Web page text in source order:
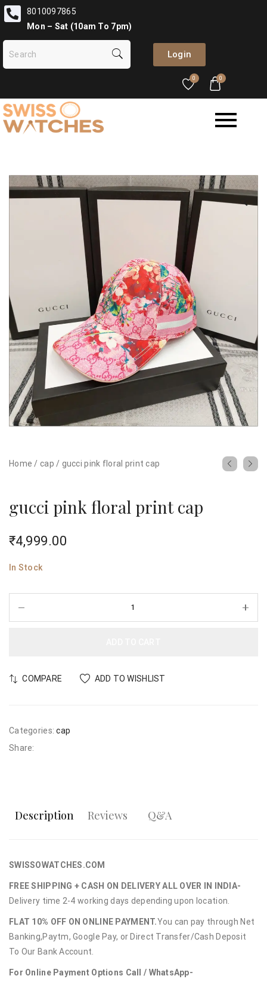
8010097865
Mon – Sat (10am To 7pm)
Login
0 0
🔍
Home / cap / gucci pink floral print cap
gucci pink floral print cap
₹4,999.00
In Stock
COMPARE ADD TO WISHLIST
Categories: cap
Share:
Description Reviews Q&A
SWISSOWATCHES.COM
FREE SHIPPING + CASH ON DELIVERY ALL OVER IN INDIA-
Delivery time 2-4 working days depending upon location.
FLAT 10% OFF ON ONLINE PAYMENT.You can pay through Net
Banking,Paytm, Google Pay, or Direct Transfer/Cash Deposit
To Our Bank Account.
For Online Payment Options Call / WhatsApp-